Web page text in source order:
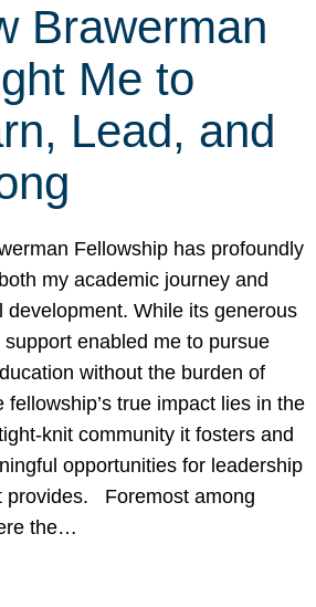
Brawerman
Me to
Lead, and
Fellowship has profoundly
my academic journey and
development. While its generous
support enabled me to pursue
without the burden of
fellowship’s true impact lies in the
knit community it fosters and
opportunities for leadership
provides. Foremost among
the…